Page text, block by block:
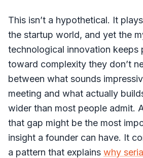
This isn’t a hypothetical. It
the startup world, and yet the
technological innovation keeps
toward complexity they don’t
between what sounds
meeting and what actually
wider than most people admit.
that gap might be the most
insight a founder can have. It
a pattern that explains why